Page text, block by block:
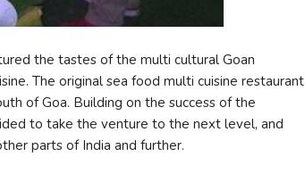
the tastes of the multi cultural Goan
The original sea food multi cuisine restaurant
of Goa. Building on the success of the
to take the venture to the next level, and
parts of India and further.